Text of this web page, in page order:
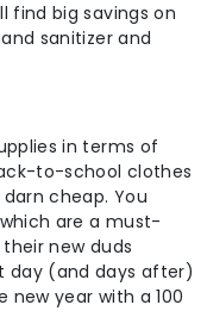
find big savings on
sanitizer and
in terms of
to-school clothes
cheap. You
are a must-
new duds
day (and days after)
new year with a 100